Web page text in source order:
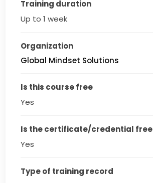
Training duration
Up to 1 week
Organization
Global Mindset Solutions
Is this course free
Yes
Is the certificate/credential free
Yes
Type of training record